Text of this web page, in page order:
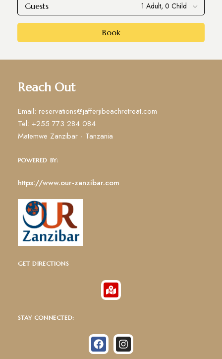
Guests
Book
Reach Out
Email: reservations@jafferjibeachretreat.com
Tel: +255 773 284 084
Matemwe Zanzibar - Tanzania
POWERED BY:
https://www.our-zanzibar.com
GET DIRECTIONS
STAY CONNECTED: